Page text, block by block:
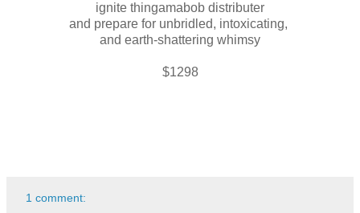
ignite thingamabob distributer
and prepare for unbridled, intoxicating,
and earth-shattering whimsy
$1298
1 comment: